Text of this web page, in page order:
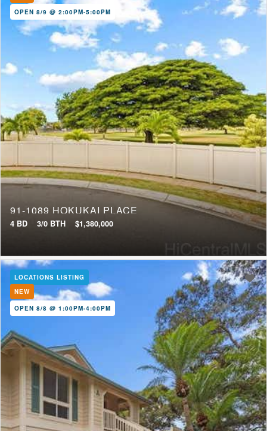
OPEN 8/9 @ 2:00PM-5:00PM
91-1089 HOKUKAI PLACE
4 BD 3/0 BTH $1,380,000
LOCATIONS LISTING
NEW
OPEN 8/8 @ 1:00PM-4:00PM